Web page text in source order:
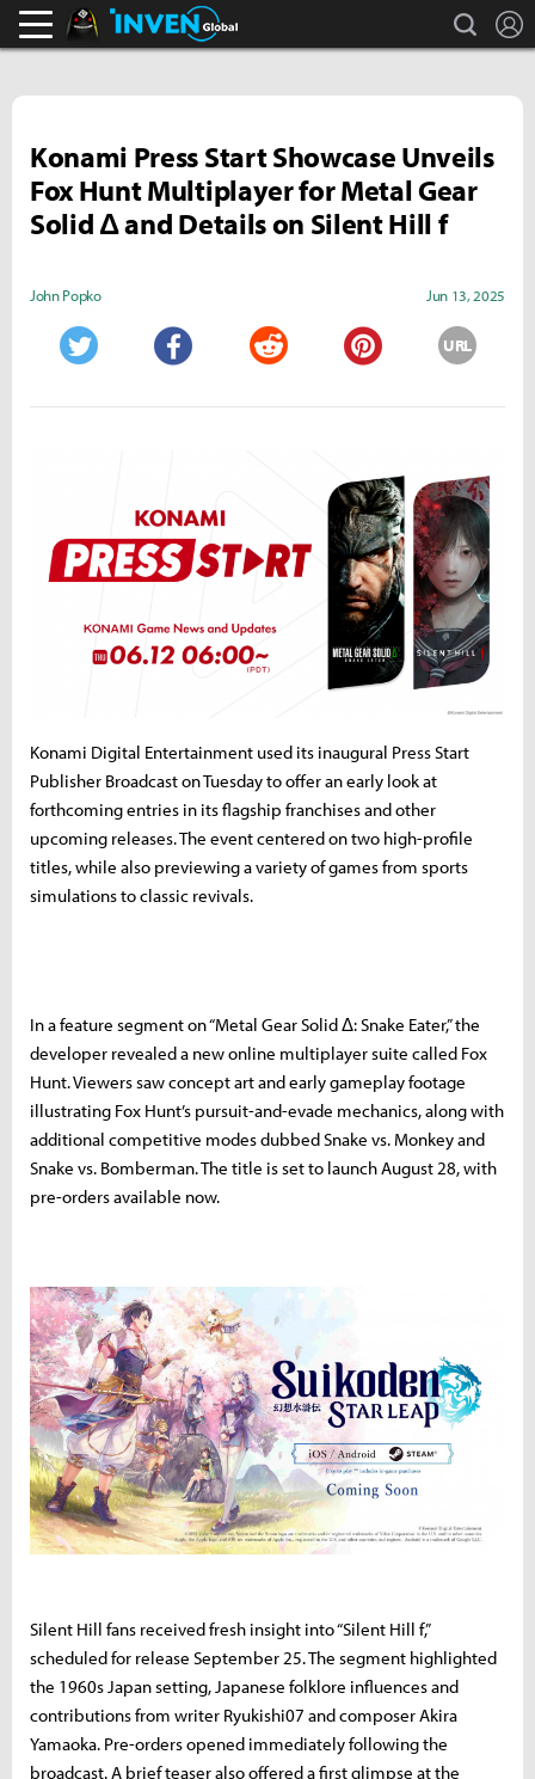
Black Desert Online Inven search
Konami Press Start Showcase Unveils
Fox Hunt Multiplayer for Metal Gear
Solid Δ and Details on Silent Hill f
John Popko Jun 13, 2025
URL
Konami Digital Entertainment used its inaugural Press Start
Publisher Broadcast on Tuesday to offer an early look at
forthcoming entries in its flagship franchises and other
upcoming releases. The event centered on two high-profile
titles, while also previewing a variety of games from sports
simulations to classic revivals.
In a feature segment on “Metal Gear Solid Δ: Snake Eater,” the
developer revealed a new online multiplayer suite called Fox
Hunt. Viewers saw concept art and early gameplay footage
illustrating Fox Hunt’s pursuit-and-evade mechanics, along with
additional competitive modes dubbed Snake vs. Monkey and
Snake vs. Bomberman. The title is set to launch August 28, with
pre-orders available now.
Silent Hill fans received fresh insight into “Silent Hill f,”
scheduled for release September 25. The segment highlighted
the 1960s Japan setting, Japanese folklore influences and
contributions from writer Ryukishi07 and composer Akira
Yamaoka. Pre-orders opened immediately following the
broadcast. A brief teaser also offered a first glimpse at the